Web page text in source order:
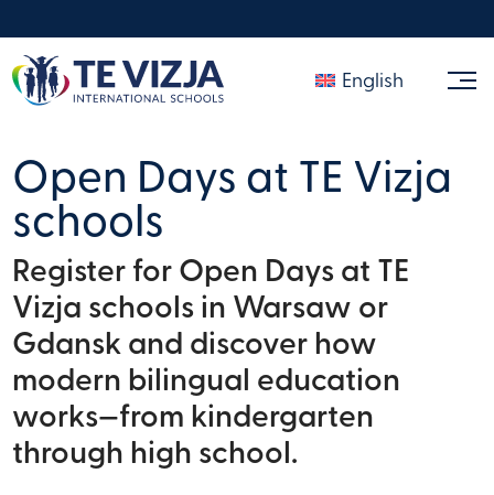
English
Open Days at TE Vizja
schools
Register for Open Days at TE
Vizja schools in Warsaw or
Gdansk and discover how
modern bilingual education
works—from kindergarten
through high school.